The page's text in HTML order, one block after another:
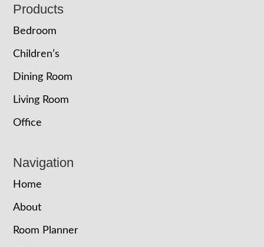
Footer
Products
Bedroom
Children’s
Dining Room
Living Room
Office
Navigation
Home
About
Room Planner